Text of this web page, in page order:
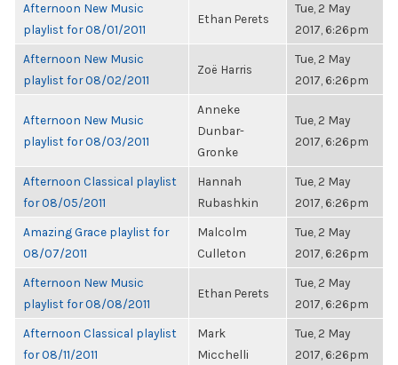
Afternoon New Music
playlist for 08/01/2011
Ethan Perets
Tue, 2 May
2017, 6:26pm
Afternoon New Music
playlist for 08/02/2011
Zoë Harris
Tue, 2 May
2017, 6:26pm
Afternoon New Music
playlist for 08/03/2011
Anneke
Dunbar-
Gronke
Tue, 2 May
2017, 6:26pm
Afternoon Classical playlist
for 08/05/2011
Hannah
Rubashkin
Tue, 2 May
2017, 6:26pm
Amazing Grace playlist for
08/07/2011
Malcolm
Culleton
Tue, 2 May
2017, 6:26pm
Afternoon New Music
playlist for 08/08/2011
Ethan Perets
Tue, 2 May
2017, 6:26pm
Afternoon Classical playlist
for 08/11/2011
Mark
Micchelli
Tue, 2 May
2017, 6:26pm